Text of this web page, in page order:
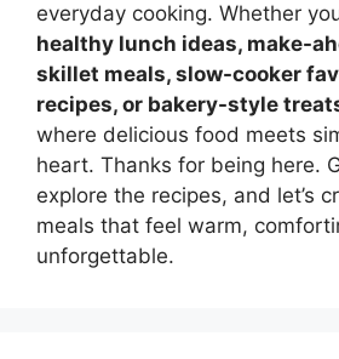
everyday cooking. Whether
healthy lunch ideas, make-
skillet meals, slow-cooker
recipes, or bakery-style
where delicious food meets
heart. Thanks for being here.
explore the recipes, and let’s
meals that feel warm,
unforgettable.